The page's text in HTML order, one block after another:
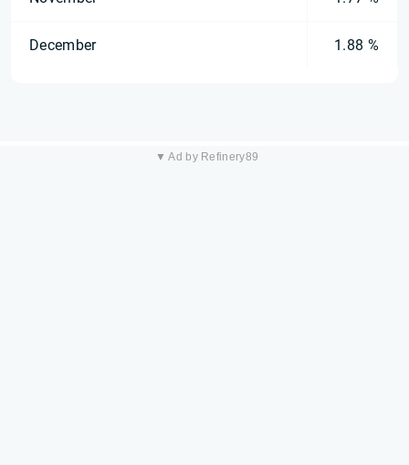
December 1.88 %
▼ Ad by Refinery89